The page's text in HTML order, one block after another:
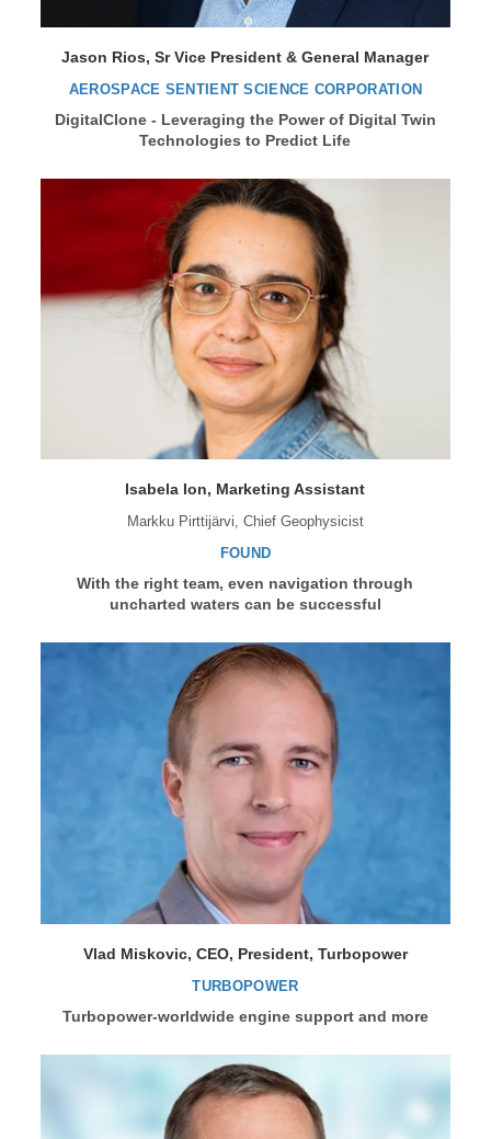
Jason Rios, Sr Vice President & General Manager
AEROSPACE SENTIENT SCIENCE CORPORATION
DigitalClone - Leveraging the Power of Digital Twin
Technologies to Predict Life
Isabela Ion, Marketing Assistant
Markku Pirttijärvi, Chief Geophysicist
FOUND
With the right team, even navigation through
uncharted waters can be successful
Vlad Miskovic, CEO, President, Turbopower
TURBOPOWER
Turbopower-worldwide engine support and more